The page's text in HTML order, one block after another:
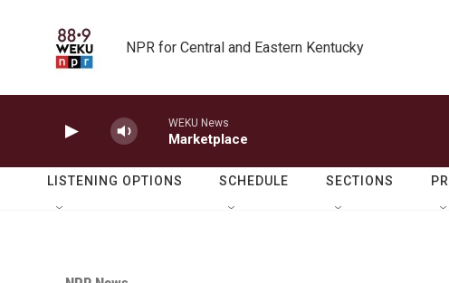
NPR for Central and Eastern Kentucky
WEKU News
Marketplace
LISTENING OPTIONS SCHEDULE SECTIONS